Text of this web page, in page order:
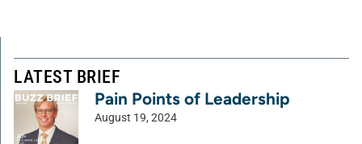
LATEST BRIEF
Pain Points of Leadership
August 19, 2024